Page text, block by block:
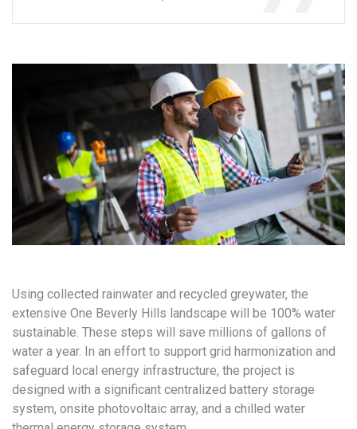
Using collected rainwater and recycled greywater, the
extensive One Beverly Hills landscape will be 100% water
sustainable. These steps will save millions of gallons of
water a year. In an effort to support grid harmonization and
safeguard local energy infrastructure, the project is
designed with a significant centralized battery storage
system, onsite photovoltaic array, and a chilled water